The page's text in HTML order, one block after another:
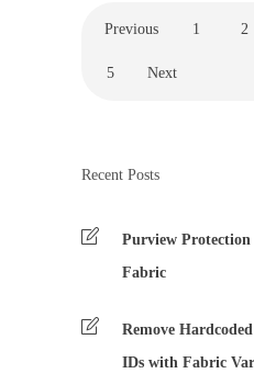
Previous 1 2
5 Next
Recent Posts
Purview
Fabric
Remove
IDs with Fabric